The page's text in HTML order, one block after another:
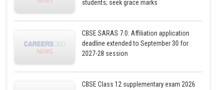
students; seek grace marks
CBSE SARAS 7.0: Affiliation application
deadline extended to September 30 for
2027-28 session
CBSE Class 12 supplementary exam 2026